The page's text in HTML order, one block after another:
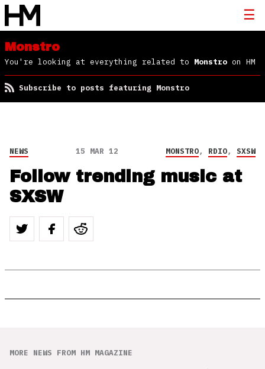
Monstro
You're looking at everything related to Monstro on HM
Subscribe to posts featuring Monstro
NEWS 15 MAR 12 MONSTRO, RDIO, SXSW
Follow trending music at
SXSW
MORE NEWS FROM HM MAGAZINE